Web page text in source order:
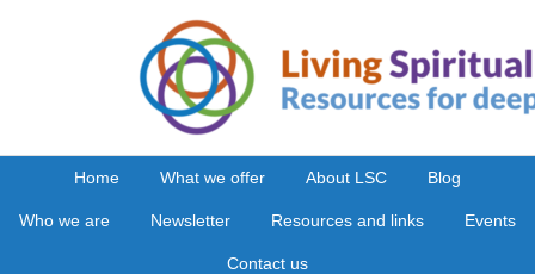
Home What we offer About LSC Blog
Who we are Newsletter Resources and links Events
Contact us